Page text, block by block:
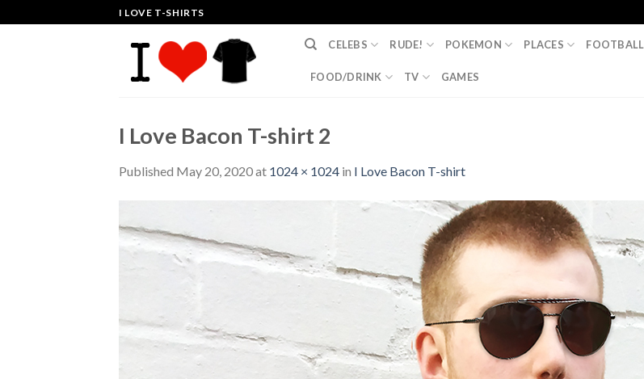
to
I LOVE T-SHIRTS
CELEBS RUDE! POKEMON PLACES FOOTBALL
FOOD/DRINK TV GAMES
I Love Bacon T-shirt 2
Published May 20, 2020at 1024 × 1024 in I Love Bacon T-shirt